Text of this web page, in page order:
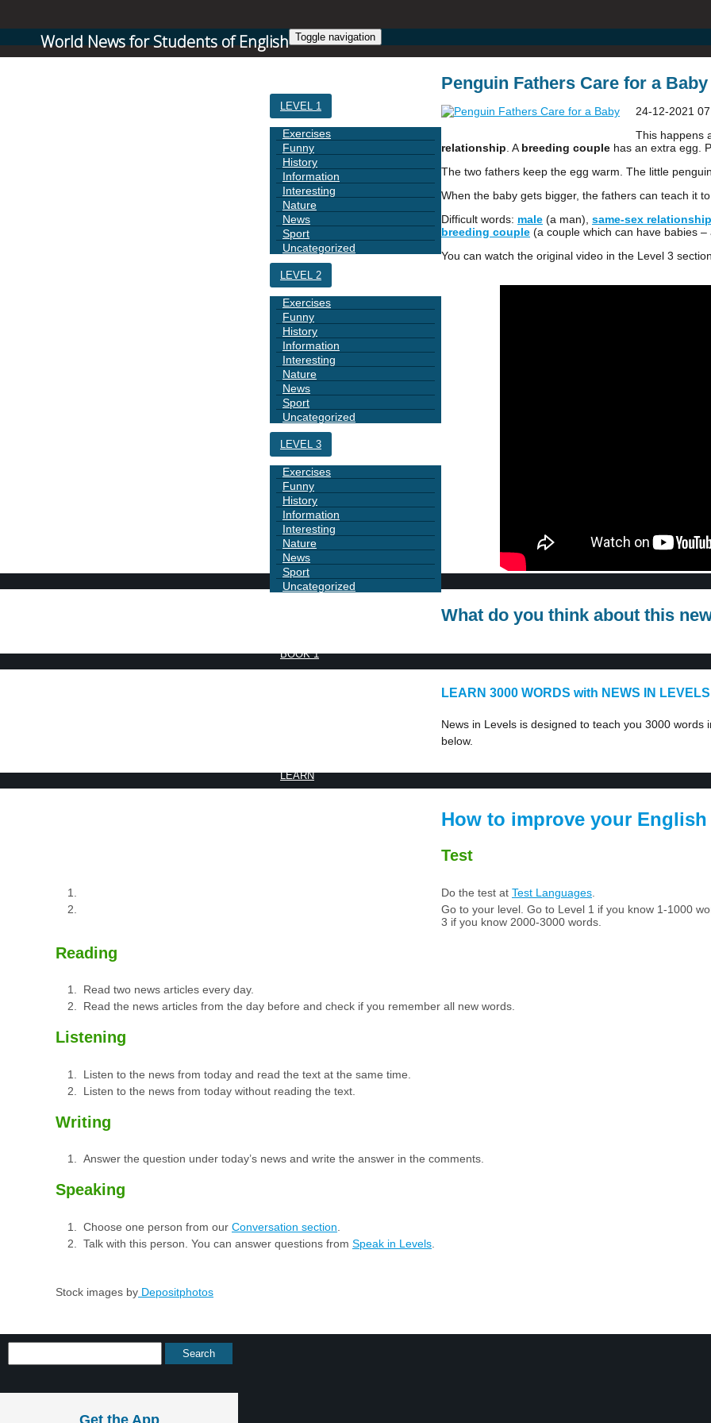
World News for Students of English Toggle navigation
LEVEL 1
Exercises
Funny
History
Information
Interesting
Nature
News
Sport
Uncategorized
LEVEL 2
Exercises
Funny
History
Information
Interesting
Nature
News
Sport
Uncategorized
LEVEL 3
Exercises
Funny
History
Information
Interesting
Nature
News
Sport
Uncategorized
BOOK 1
LEARN
Penguin Fathers Care for a
24-12-2021
This happens
relationship . A breeding couple has an extra egg.
The two fathers keep the egg warm. The little
When the baby gets bigger, the fathers can teach it
Difficult words: male (a man), same-sex
breeding couple (a couple which can have babies
You can watch the original video in the Level 3
What do you think about this
LEARN 3000 WORDS with NEWS IN LEVELS
News in Levels is designed to teach you 3000 words
below.
How to improve your
Test
Do the test at Test Languages
Go to your level. Go to Level 1 if you know 1-1000
3 if you know 2000-3000 words.
Reading
Read two news articles every day.
Read the news articles from the day before and check if you remember all new words.
Listening
Listen to the news from today and read the text at the same time.
Listen to the news from today without reading the text.
Writing
Answer the question under today’s news and write the answer in the comments.
Speaking
Choose one person from our Conversation section
Talk with this person. You can answer questions from Speak in Levels
Stock images by Depositphotos
Get the App